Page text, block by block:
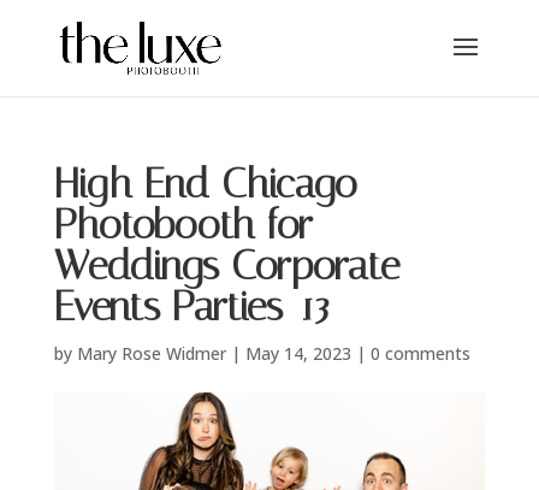
High End Chicago
Photobooth for
Weddings Corporate
Events Parties-13
by Mary Rose Widmer| May 14, 2023 | 0 comments